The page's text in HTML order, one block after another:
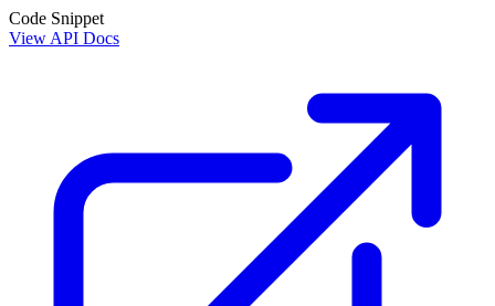
Code Snippet
View API Docs